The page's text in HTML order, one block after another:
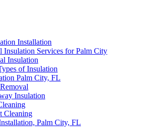
Installation
Insulation Services for Palm City
Insulation
of Insulation
Palm City, FL
Insulation
Cleaning
Palm City, FL